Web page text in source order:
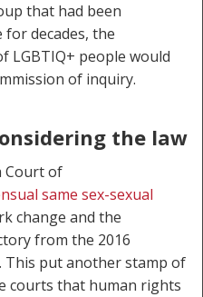
that had been
decades, the
people would
of inquiry.
the law
Court of
same sex-sexual
change and the
from the 2016
This put another stamp of
courts that human rights